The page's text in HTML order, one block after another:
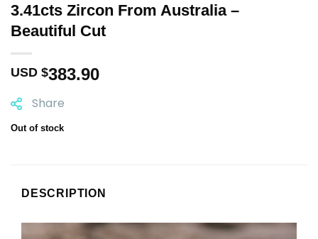
3.41cts Zircon From Australia –
Beautiful Cut
USD $383.90
Share
Out of stock
DESCRIPTION